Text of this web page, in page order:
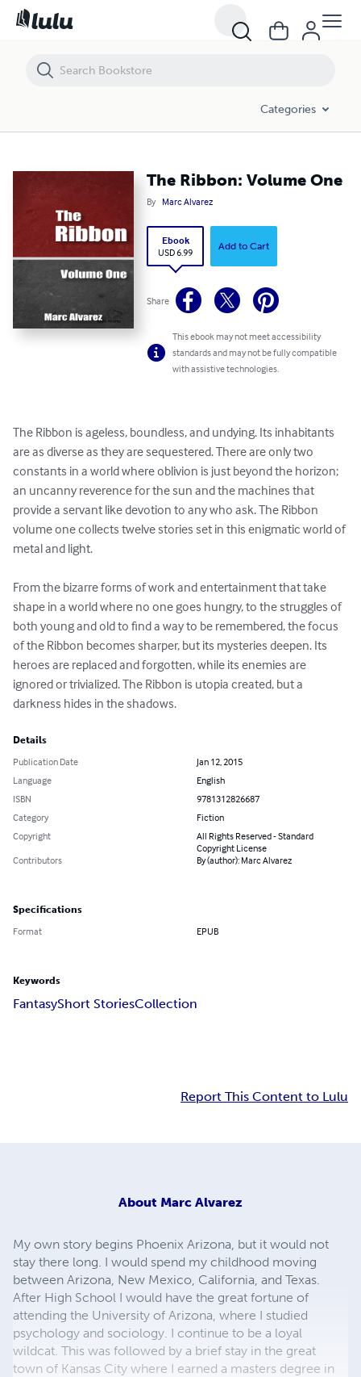
Categories
The Ribbon: Volume One
By Marc Alvarez
Ebook
USD 6.99
Add to Cart
Share
This ebook may not meet accessibility
standards and may not be fully compatible
with assistive technologies.
The Ribbon is ageless, boundless, and undying. Its inhabitants
are as diverse as they are sequestered. There are only two
constants in a world where oblivion is just beyond the horizon;
an uncanny reverence for the sun and the machines that
provide a servant like devotion to any who ask. The Ribbon
volume one collects twelve stories set in this enigmatic world of
metal and light.
From the bizarre forms of work and entertainment that take
shape in a world where no one goes hungry, to the struggles of
both young and old to find a way to be remembered, the focus
of the Ribbon becomes sharper, but its mysteries deepen. Its
heroes are replaced and forgotten, while its enemies are
ignored or trivialized. The Ribbon is utopia created, but a
darkness hides in the shadows.
Details
Publication Date
Jan 12, 2015
Language
English
ISBN
9781312826687
Category
Fiction
Copyright
All Rights Reserved - Standard
Copyright License
Contributors
By (author): Marc Alvarez
Specifications
Format EPUB
Keywords
FantasyShort StoriesCollection
Report This Content to Lulu
About Marc Alvarez
My own story begins Phoenix Arizona, but it would not
stay there long. I would spend my childhood moving
between Arizona, New Mexico, California, and Texas.
After High School I would have the great fortune of
attending the University of Arizona, where I studied
psychology and sociology. I continue to be a loyal
wildcat. This was followed by a brief stay in the great
town of Kansas City where I earned a masters degree in
The Ribbon: Volume One